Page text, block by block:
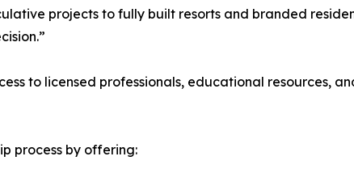
projects to fully built resorts and branded
to licensed professionals, educational resources,
process by offering: